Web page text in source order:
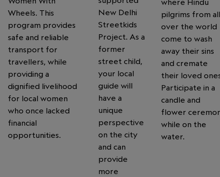
Wheels. This
program provides
safe and reliable
transport for
travellers, while
providing a
dignified livelihood
for local women
who once lacked
financial
opportunities.
New Delhi
Streetkids
Project. As a
former
street child,
your local
guide will
have a
unique
perspective
on the city
and can
provide
more
pilgrims from all
over the world
come to wash
away their sins
and cremate
their loved
Participate in a
candle and
flower
while on the
water.